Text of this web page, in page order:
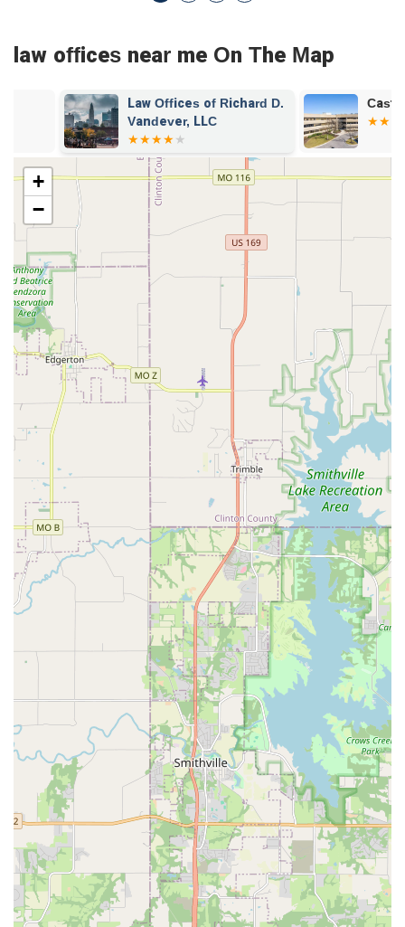
law offices near me On The Map
Law Offices of Richard D.
Vandever, LLC
Castle Law
+
−